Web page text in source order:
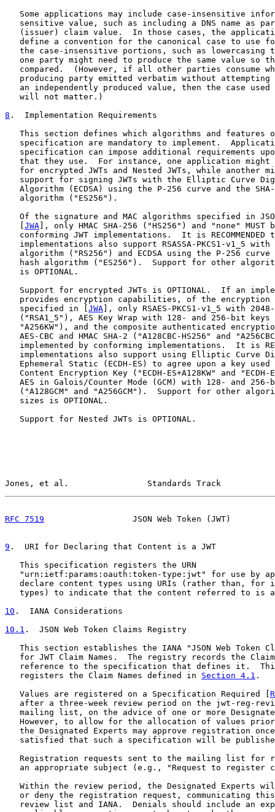
Some applications may include case-insensitive
sensitive value, such as including a DNS name as
(issuer) claim value.  In those cases, the
define a convention for the canonical case to use
the case-insensitive portions, such as lowercasing
one party might need to produce the same value so
compared.  (However, if all other parties consume
producing party emitted verbatim without attempting
an independently produced value, then the case used
   will not matter.)
8 .  Implementation Requirements
This section defines which algorithms and features
specification are mandatory to implement.
specification can impose additional requirements
that they use.  For instance, one application might
for encrypted JWTs and Nested JWTs, while another
support for signing JWTs with the Elliptic Curve
Algorithm (ECDSA) using the P-256 curve and the
   algorithm ("ES256").
Of the signature and MAC algorithms specified in
JWA ], only HMAC SHA-256 ("HS256") and "none" MUST
conforming JWT implementations.  It is RECOMMENDED
implementations also support RSASSA-PKCS1-v1_5 with
algorithm ("RS256") and ECDSA using the P-256 curve
hash algorithm ("ES256").  Support for other
   is OPTIONAL.
Support for encrypted JWTs is OPTIONAL.  If an
provides encryption capabilities, of the encryption
   specified in [
JWA ], only RSAES-PKCS1-v1_5 with
("RSA1_5"), AES Key Wrap with 128- and 256-bit keys
"A256KW"), and the composite authenticated
AES-CBC and HMAC SHA-2 ("A128CBC-HS256" and
implemented by conforming implementations.  It is
implementations also support using Elliptic Curve
Ephemeral Static (ECDH-ES) to agree upon a key used
Content Encryption Key ("ECDH-ES+A128KW" and "ECDH-
AES in Galois/Counter Mode (GCM) with 128- and 256-
("A128GCM" and "A256GCM").  Support for other
   sizes is OPTIONAL.
   Support for Nested JWTs is OPTIONAL.
Jones, et al.                Standards Track
RFC 7519
JSON Web Token (JWT)
9 .  URI for Declaring that Content is a JWT
   This specification registers the URN
"urn:ietf:params:oauth:token-type:jwt" for use by
declare content types using URIs (rather than, for
types) to indicate that the content referred to is
10 .  IANA Considerations
10.1 .  JSON Web Token Claims Registry
This section establishes the IANA "JSON Web Token
for JWT Claim Names.  The registry records the
reference to the specification that defines it.
   registers the Claim Names defined in
Section 4.1 .
   Values are registered on a Specification Required [
after a three-week review period on the jwt-reg-
mailing list, on the advice of one or more
However, to allow for the allocation of values
the Designated Experts may approve registration
satisfied that such a specification will be
Registration requests sent to the mailing list for
an appropriate subject (e.g., "Request to register
Within the review period, the Designated Experts
or deny the registration request, communicating
review list and IANA.  Denials should include an